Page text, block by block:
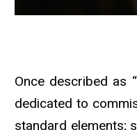
Once described as
dedicated to
standard elements;